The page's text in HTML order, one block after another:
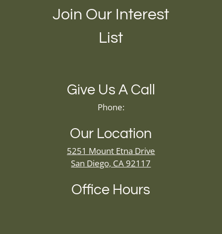
Join Our Interest
List
Give Us A Call
Phone:
Our Location
5251 Mount Etna Drive
San Diego, CA 92117
Office Hours